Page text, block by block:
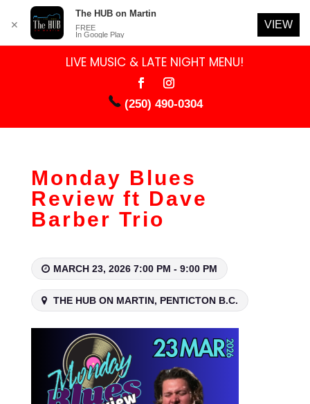
LIVE MUSIC & LATE NIGHT MENU!
(250) 490-0304
Monday Blues
Review ft Dave
Barber Trio
MARCH 23, 2026 7:00 PM - 9:00 PM
THE HUB ON MARTIN, PENTICTON B.C.
✕
The HUB on Martin
FREE
In Google Play
VIEW